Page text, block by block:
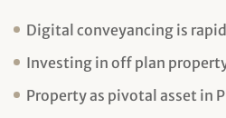
Digital conveyancing is
Investing in off plan
Property as pivotal asset in